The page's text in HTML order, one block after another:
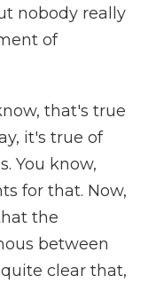
nobody really
of
that's true
it's true of
You know,
for that. Now,
the
between
clear that,